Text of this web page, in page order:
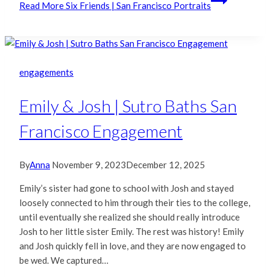
Read MoreSix Friends | San Francisco Portraits
engagements
Emily & Josh | Sutro Baths San
Francisco Engagement
ByAnna November 9, 2023December 12, 2025
Emily’s sister had gone to school with Josh and stayed
loosely connected to him through their ties to the college,
until eventually she realized she should really introduce
Josh to her little sister Emily. The rest was history! Emily
and Josh quickly fell in love, and they are now engaged to
be wed. We captured…